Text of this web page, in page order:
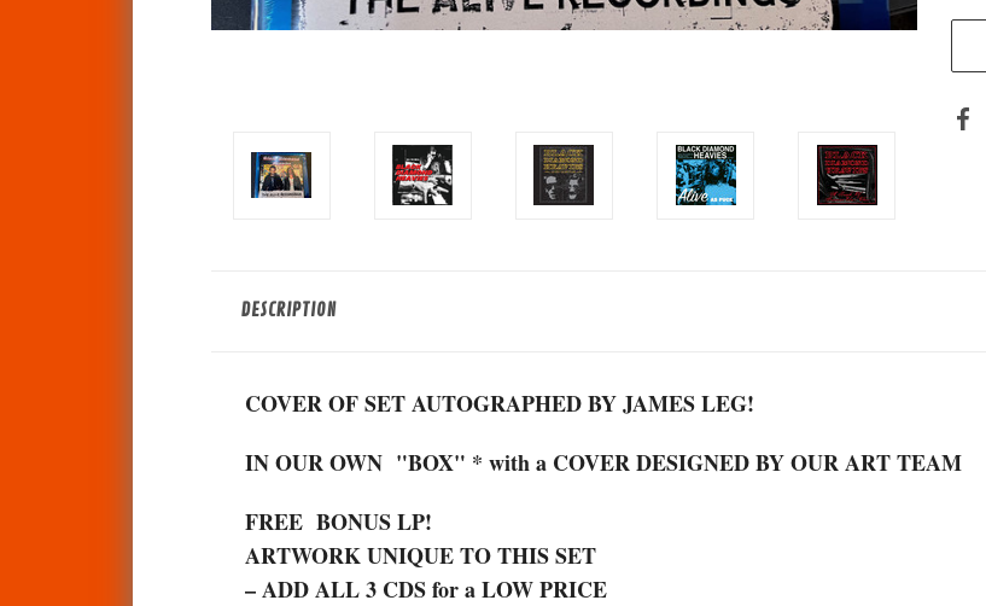
DESCRIPTION
COVER OF SET AUTOGRAPHED BY JAMES LEG!
IN OUR OWN "BOX" * with a COVER DESIGNED BY OUR ART TEAM
FREE BONUS LP!
ARTWORK UNIQUE TO THIS SET
– ADD ALL 3 CDS for a LOW PRICE